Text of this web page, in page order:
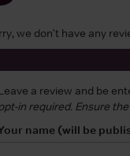
we don't have any
a review and be
in required. Ensure
name (will be